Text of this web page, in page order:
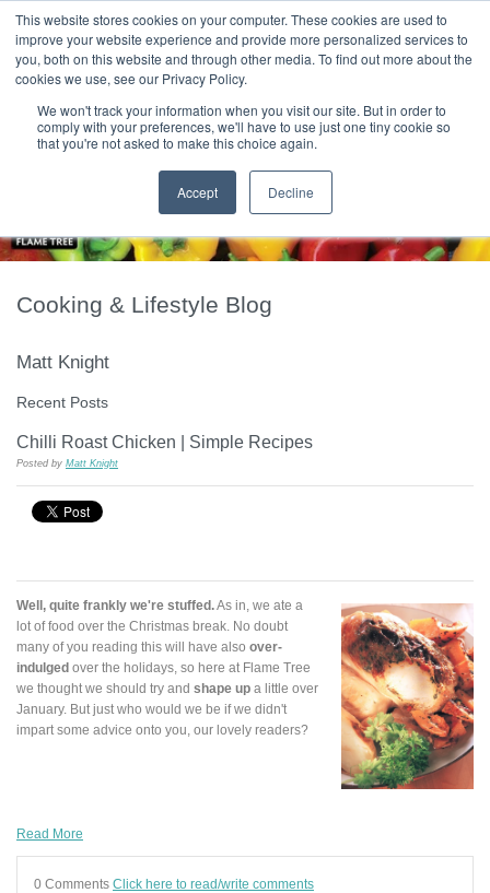
This website stores cookies on your computer. These cookies are used to
improve your website experience and provide more personalized services to
you, both on this website and through other media. To find out more about the
cookies we use, see our Privacy Policy.
We won't track your information when you visit our site. But in order to
comply with your preferences, we'll have to use just one tiny cookie so
that you're not asked to make this choice again.
Accept Decline
HOME CONTACT & ABOUT US
T H E F L A M E T R E E B L O G
Cooking & Lifestyle Blog
Matt Knight
Recent Posts
Chilli Roast Chicken | Simple Recipes
Posted by Matt Knight
Well, quite frankly we're stuffed.As in, we ate a
lot of food over the Christmas break. No doubt
many of you reading this will have also over-
indulged over the holidays, so here at Flame Tree
we thought we should try and shape up a little over
January. But just who would we be if we didn't
impart some advice onto you, our lovely readers?
Read More
0 Comments Click here to read/write comments